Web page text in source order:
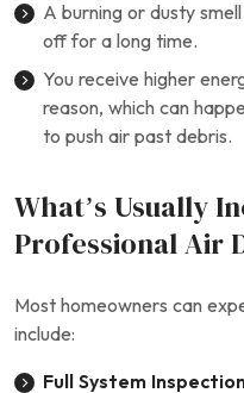
A burning or dusty
off for a long time.
You receive higher
reason, which can
to push air past debris.
What’s Usually
Professional Air
Most homeowners can
include:
Full System